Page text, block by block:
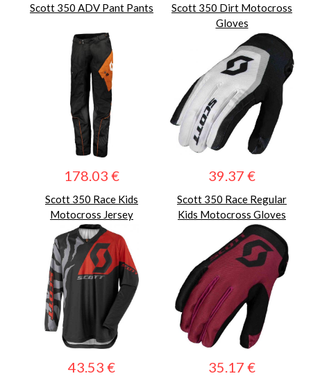
Scott 350 ADV Pant Pants
178.03 €
Scott 350 Dirt Motocross
Gloves
39.37 €
Scott 350 Race Kids
Motocross Jersey
43.53 €
Scott 350 Race Regular
Kids Motocross Gloves
35.17 €